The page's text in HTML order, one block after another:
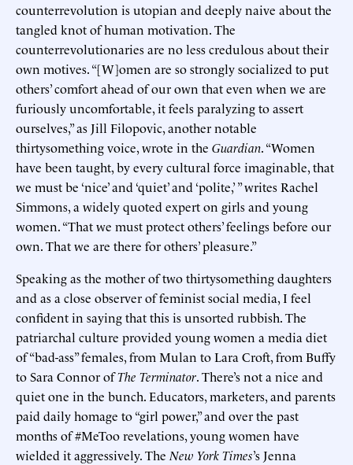
counterrevolution is utopian and deeply naive about the
tangled knot of human motivation. The
counterrevolutionaries are no less credulous about their
own motives. “[W]omen are so strongly socialized to put
others’ comfort ahead of our own that even when we are
furiously uncomfortable, it feels paralyzing to assert
ourselves,” as Jill Filopovic, another notable
thirtysomething voice, wrote in the Guardian. “Women
have been taught, by every cultural force imaginable, that
we must be ‘nice’ and ‘quiet’ and ‘polite,’ ” writes Rachel
Simmons, a widely quoted expert on girls and young
women. “That we must protect others’ feelings before our
own. That we are there for others’ pleasure.”
Speaking as the mother of two thirtysomething daughters
and as a close observer of feminist social media, I feel
confident in saying that this is unsorted rubbish. The
patriarchal culture provided young women a media diet
of “bad-ass” females, from Mulan to Lara Croft, from Buffy
to Sara Connor ofThe Terminator. There’s not a nice and
quiet one in the bunch. Educators, marketers, and parents
paid daily homage to “girl power,” and over the past
months of #MeToo revelations, young women have
wielded it aggressively. The New York Times’s Jenna